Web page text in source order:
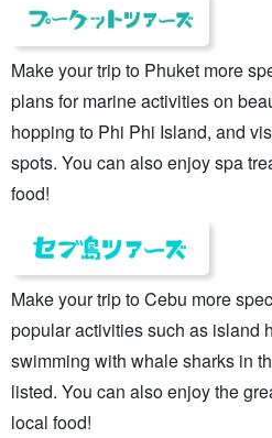
Make your trip to Phuket more
plans for marine activities on
hopping to Phi Phi Island, and
spots. You can also enjoy spa
food!
Make your trip to Cebu more
popular activities such as island
swimming with whale sharks in
listed. You can also enjoy the
local food!